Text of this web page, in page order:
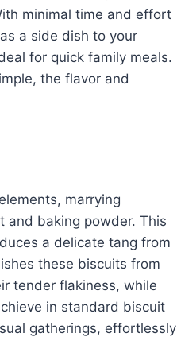
minimal time and effort
a side dish to your
for quick family meals.
the flavor and
marrying
baking powder. This
a delicate tang from
these biscuits from
tender flakiness, while
in standard biscuit
gatherings, effortlessly